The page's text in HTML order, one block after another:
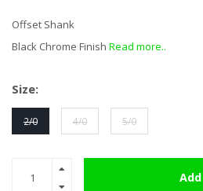
Offset Shank
Black Chrome Finish Read more..
Size:
2/0 4/0 5/0